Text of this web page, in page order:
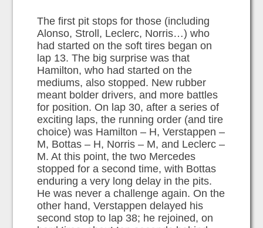
The first pit stops for those (including
Alonso, Stroll, Leclerc, Norris…) who
had started on the soft tires began on
lap 13. The big surprise was that
Hamilton, who had started on the
mediums, also stopped. New rubber
meant bolder drivers, and more battles
for position. On lap 30, after a series of
exciting laps, the running order (and tire
choice) was Hamilton – H, Verstappen –
M, Bottas – H, Norris – M, and Leclerc –
M. At this point, the two Mercedes
stopped for a second time, with Bottas
enduring a very long delay in the pits.
He was never a challenge again. On the
other hand, Verstappen delayed his
second stop to lap 38; he rejoined, on